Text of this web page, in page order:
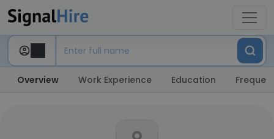
Overview Work Experience Education